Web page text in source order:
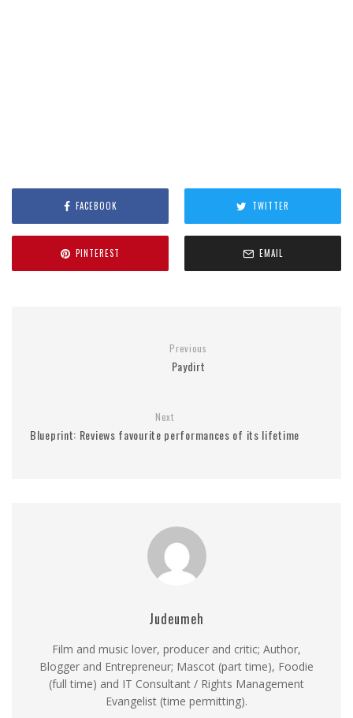
FACEBOOK TWITTER
PINTEREST EMAIL
Previous
Paydirt
Next
Blueprint: Reviews favourite performances of its lifetime
Judeumeh
Film and music lover, producer and critic; Author,
Blogger and Entrepreneur; Mascot (part time), Foodie
(full time) and IT Consultant / Rights Management
Evangelist (time permitting).